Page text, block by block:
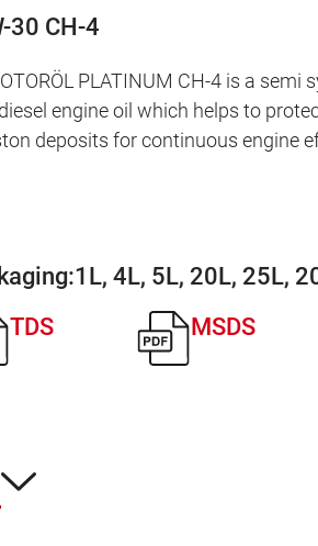
30 CH-4
PLATINUM CH-4 is a semi
engine oil which helps to
deposits for continuous engine
1L, 4L, 5L, 20L, 25L,
TDS
MSDS